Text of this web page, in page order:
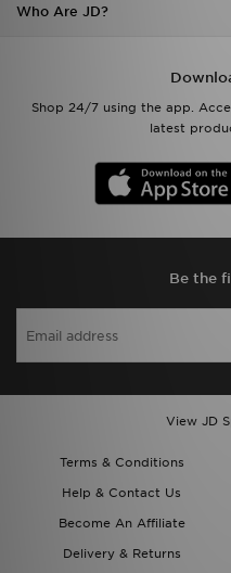
Who Are JD?
Shop 24/7 using the app.
latest
Be the
View JD
Terms & Conditions
Help & Contact Us
Become An Affiliate
Delivery & Returns